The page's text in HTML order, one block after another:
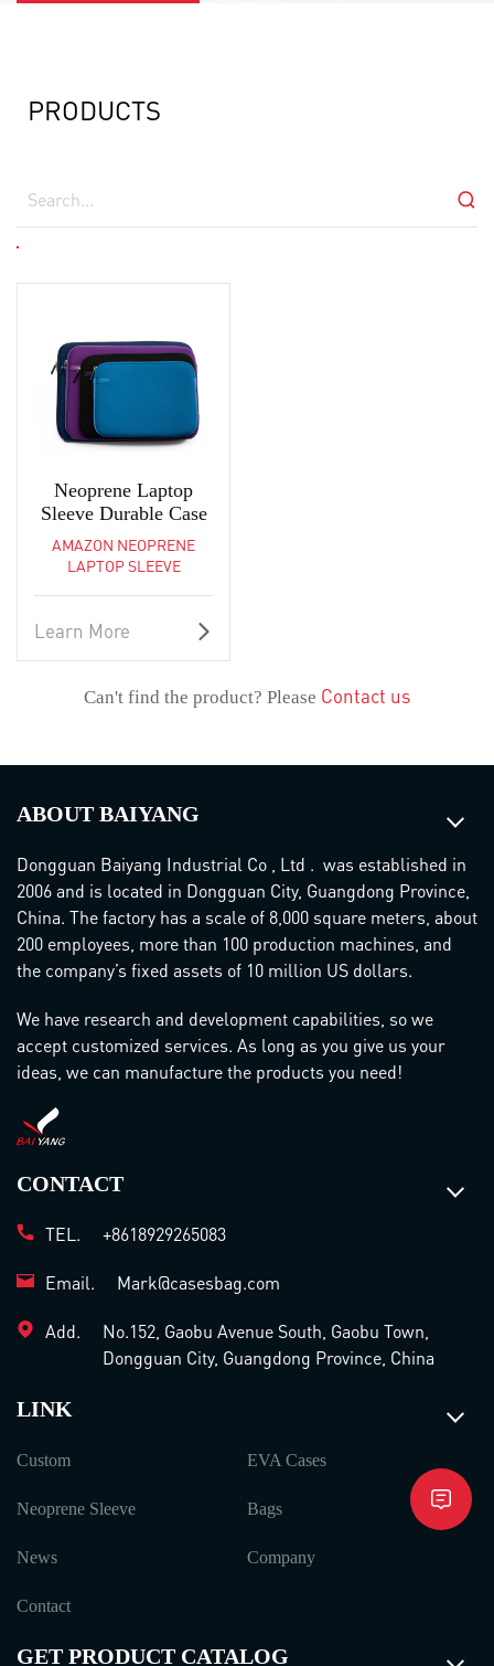
PRODUCTS
Neoprene Laptop
Sleeve Durable Case
AMAZON NEOPRENE
LAPTOP SLEEVE
Learn More
Can't find the product? Please Contact us
ABOUT BAIYANG
Dongguan Baiyang Industrial Co , Ltd . was established in
2006 and is located in Dongguan City, Guangdong Province,
China. The factory has a scale of 8,000 square meters, about
200 employees, more than 100 production machines, and
the company’s fixed assets of 10 million US dollars.
We have research and development capabilities, so we
accept customized services. As long as you give us your
ideas, we can manufacture the products you need!
CONTACT
TEL. +8618929265083
Email. Mark@casesbag.com
Add.
No.152, Gaobu Avenue South, Gaobu Town,
Dongguan City, Guangdong Province, China
LINK
Custom EVA Cases
Neoprene Sleeve Bags
News Company
Contact
GET PRODUCT CATALOG